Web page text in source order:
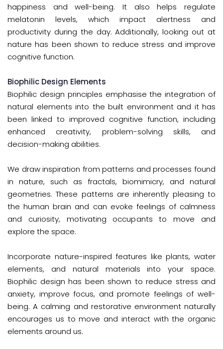
happiness and well-being. It also helps regulate
melatonin levels, which impact alertness and
productivity during the day. Additionally, looking out at
nature has been shown to reduce stress and improve
cognitive function.
Biophilic Design Elements
Biophilic design principles emphasise the integration of
natural elements into the built environment and it has
been linked to improved cognitive function, including
enhanced creativity, problem-solving skills, and
decision-making abilities.
We draw inspiration from patterns and processes found
in nature, such as fractals, biomimicry, and natural
geometries. These patterns are inherently pleasing to
the human brain and can evoke feelings of calmness
and curiosity, motivating occupants to move and
explore the space.
Incorporate nature-inspired features like plants, water
elements, and natural materials into your space.
Biophilic design has been shown to reduce stress and
anxiety, improve focus, and promote feelings of well-
being. A calming and restorative environment naturally
encourages us to move and interact with the organic
elements around us.